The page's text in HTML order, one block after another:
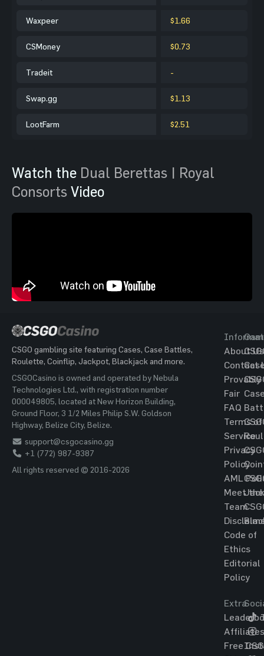
Waxpeer $1.66
CSMoney $0.73
Tradeit -
Swap.gg $1.13
LootFarm $2.51
Watch the Dual Berettas | Royal
Consorts Video
CSGO gambling site featuring Cases, Case Battles,
Roulette, Coinflip, Jackpot, Blackjack and more.
CSGOCasino is owned and operated by Nebula
Technologies Ltd., with registration number
000049805, located at New Horizon Building,
Ground Floor, 3 1/2 Miles Philip S.W. Goldson
Highway, Belize City, Belize.
support@csgocasino.gg
+1 (772) 987-9387
All rights reserved © 2016-2026
About Us
Contact
Provably
Fair
FAQ
Terms of
Service
Privacy
Policy
AML
Meet the
Team
Code of
Ethics
Editorial
Policy
Extra
Affiliates
Free